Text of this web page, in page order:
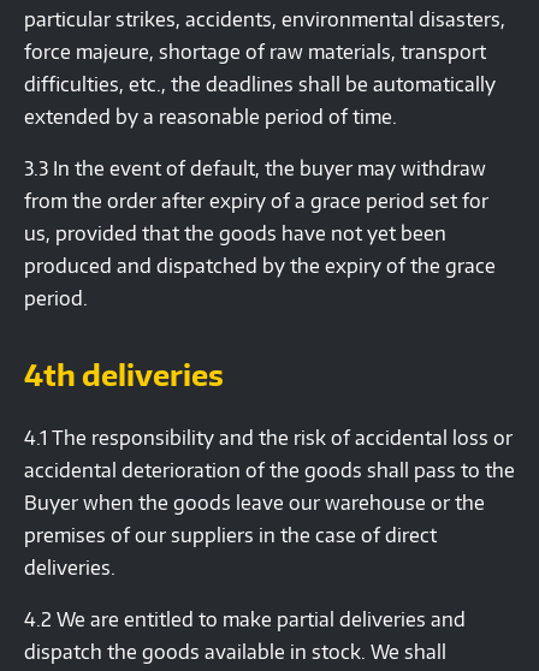
particular strikes, accidents, environmental disasters,
force majeure, shortage of raw materials, transport
difficulties, etc., the deadlines shall be automatically
extended by a reasonable period of time.
3.3 In the event of default, the buyer may withdraw
from the order after expiry of a grace period set for
us, provided that the goods have not yet been
produced and dispatched by the expiry of the grace
period.
4th deliveries
4.1 The responsibility and the risk of accidental loss or
accidental deterioration of the goods shall pass to the
Buyer when the goods leave our warehouse or the
premises of our suppliers in the case of direct
deliveries.
4.2 We are entitled to make partial deliveries and
dispatch the goods available in stock. We shall